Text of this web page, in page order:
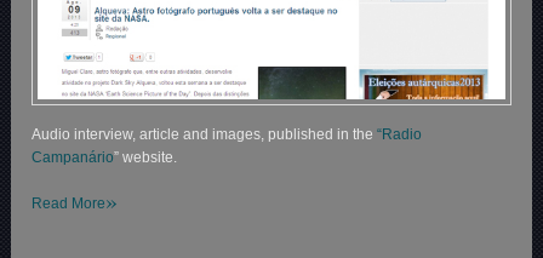
Audio interview, article and images, published in the“Radio
Campanário” website.
Read More»